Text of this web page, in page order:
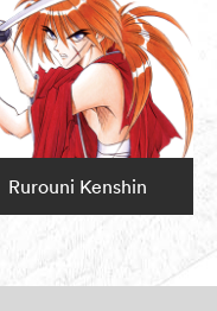
Rurouni Kenshin